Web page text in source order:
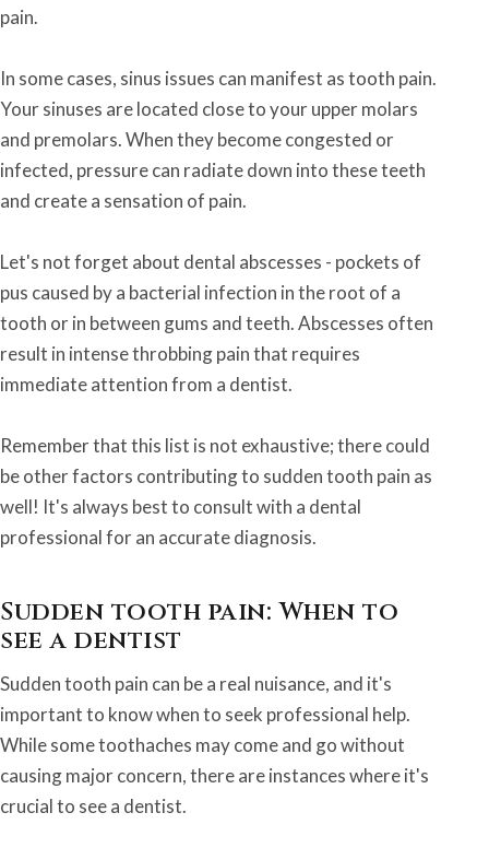
pain.
In some cases, sinus issues can manifest as tooth pain.
Your sinuses are located close to your upper molars
and premolars. When they become congested or
infected, pressure can radiate down into these teeth
and create a sensation of pain.
Let's not forget about dental abscesses - pockets of
pus caused by a bacterial infection in the root of a
tooth or in between gums and teeth. Abscesses often
result in intense throbbing pain that requires
immediate attention from a dentist.
Remember that this list is not exhaustive; there could
be other factors contributing to sudden tooth pain as
well! It's always best to consult with a dental
professional for an accurate diagnosis.
Sudden tooth pain: When to
see a dentist
Sudden tooth pain can be a real nuisance, and it's
important to know when to seek professional help.
While some toothaches may come and go without
causing major concern, there are instances where it's
crucial to see a dentist.